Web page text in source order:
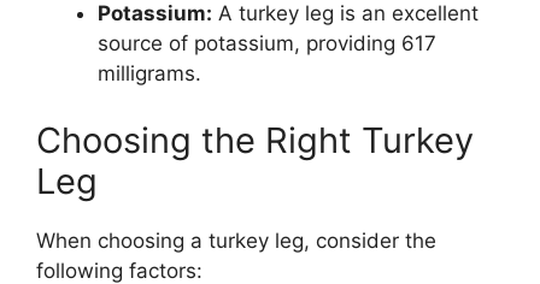
Potassium: A turkey leg is an excellent
source of potassium, providing 617
milligrams.
Choosing the Right Turkey
Leg
When choosing a turkey leg, consider the
following factors: